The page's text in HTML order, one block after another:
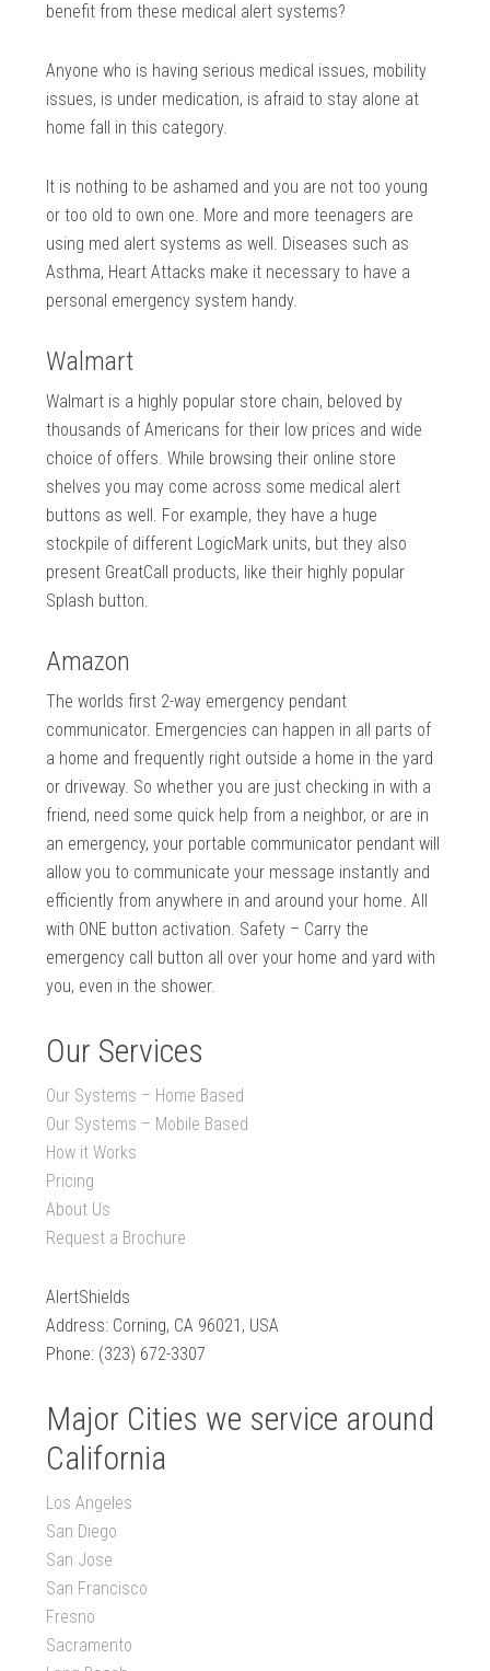
benefit from these medical alert systems?
Anyone who is having serious medical issues, mobility
issues, is under medication, is afraid to stay alone at
home fall in this category.
It is nothing to be ashamed and you are not too young
or too old to own one. More and more teenagers are
using med alert systems as well. Diseases such as
Asthma, Heart Attacks make it necessary to have a
personal emergency system handy.
Walmart
Walmart is a highly popular store chain, beloved by
thousands of Americans for their low prices and wide
choice of offers. While browsing their online store
shelves you may come across some medical alert
buttons as well. For example, they have a huge
stockpile of different LogicMark units, but they also
present GreatCall products, like their highly popular
Splash button.
Amazon
The worlds first 2-way emergency pendant
communicator. Emergencies can happen in all parts of
a home and frequently right outside a home in the yard
or driveway. So whether you are just checking in with a
friend, need some quick help from a neighbor, or are in
an emergency, your portable communicator pendant will
allow you to communicate your message instantly and
efficiently from anywhere in and around your home. All
with ONE button activation. Safety – Carry the
emergency call button all over your home and yard with
you, even in the shower.
Our Services
Our Systems – Home Based
Our Systems – Mobile Based
How it Works
Pricing
About Us
Request a Brochure
AlertShields
Address: Corning, CA 96021, USA
Phone: (323) 672-3307
Major Cities we service around
California
Los Angeles
San Diego
San Jose
San Francisco
Fresno
Sacramento